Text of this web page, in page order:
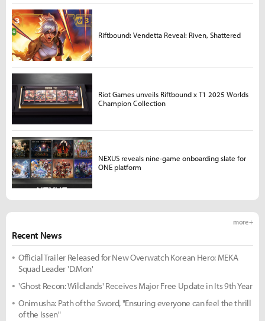
Recent News
more +
Official Trailer Released for New Overwatch Korean Hero: MEKA
Squad Leader 'D.Mon'
'Ghost Recon: Wildlands' Receives Major Free Update in Its 9th Year
Onimusha: Path of the Sword, "Ensuring everyone can feel the thrill
of the Issen"
Riftbound: Vendetta Reveal: Riven, Shattered
Riot Games unveils Riftbound x T1 2025 Worlds
Champion Collection
NEXUS reveals nine-game onboarding slate for
ONE platform